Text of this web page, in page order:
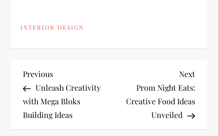
INTERIOR DESIGN
P
o
s
Previous
Post
Previous
Unleash Creativity
with Mega Bloks
Building Ideas
Next
Post
Next
Prom Night Eats:
Creative Food Ideas
Unveiled